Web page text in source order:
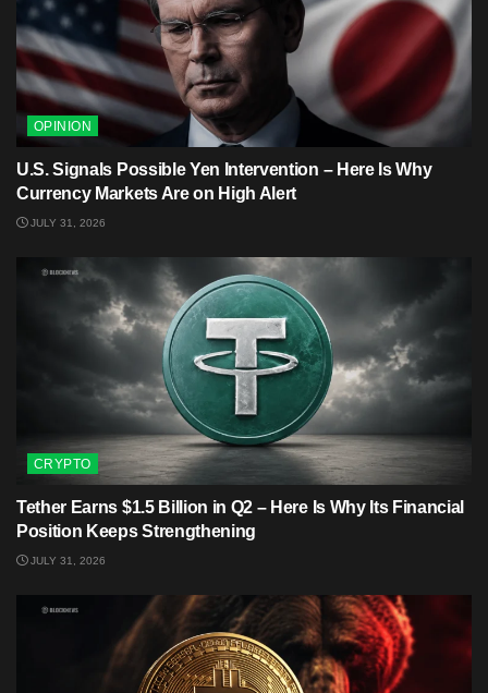
OPINION
U.S. Signals Possible Yen Intervention – Here Is Why
Currency Markets Are on High Alert
JULY 31, 2026
CRYPTO
Tether Earns $1.5 Billion in Q2 – Here Is Why Its Financial
Position Keeps Strengthening
JULY 31, 2026